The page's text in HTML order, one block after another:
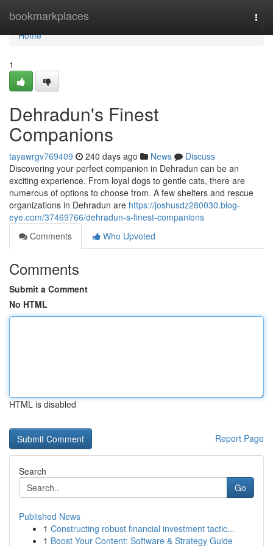
bookmarkplaces
Home
Home
1
Dehradun's Finest
Companions
tayawrgv769409 240 days ago News
Discuss
Discovering your perfect companion in Dehradun can be an
exciting experience. From loyal dogs to gentle cats, there are
numerous of options to choose from. A few shelters and rescue
organizations in Dehradun are https://joshusdz280030.blog-
eye.com/37469766/dehradun-s-finest-companions
Comments
Who Upvoted
Comments
Submit a Comment
No HTML
HTML is disabled
Report Page
Search
Go
Published News
1 Constructing robust financial investment tactic...
1 Boost Your Content: Software & Strategy Guide